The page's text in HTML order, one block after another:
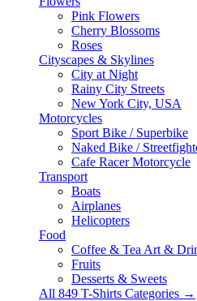
Pink Flowers
Cherry Blossoms
Roses
Cityscapes & Skylines
City at Night
Rainy City Streets
New York City, USA
Motorcycles
Sport Bike / Superbike
Naked Bike /
Cafe Racer Motorcycle
Transport
Boats
Airplanes
Helicopters
Food
Coffee & Tea Art &
Fruits
Desserts & Sweets
All 849 T-Shirts Categories →